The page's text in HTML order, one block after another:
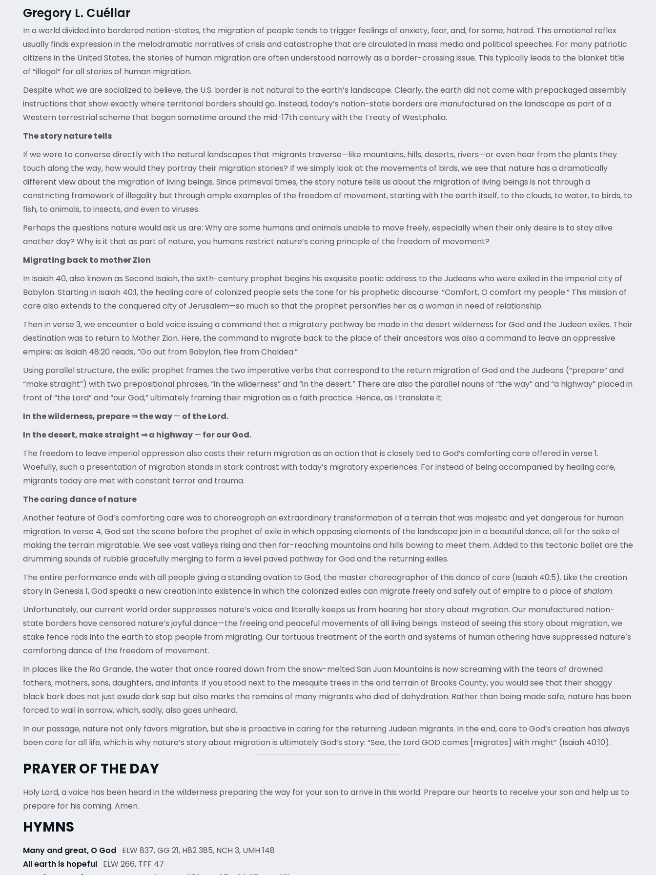
Gregory L. Cuéllar
In a world divided into bordered nation-states, the migration of people tends to trigger feelings of anxiety, fear, and, for some, hatred. This emotional reflex
usually finds expression in the melodramatic narratives of crisis and catastrophe that are circulated in mass media and political speeches. For many patriotic
citizens in the United States, the stories of human migration are often understood narrowly as a border-crossing issue. This typically leads to the blanket title
of “illegal” for all stories of human migration.
Despite what we are socialized to believe, the U.S. border is not natural to the earth’s landscape. Clearly, the earth did not come with prepackaged assembly
instructions that show exactly where territorial borders should go. Instead, today’s nation-state borders are manufactured on the landscape as part of a
Western terrestrial scheme that began sometime around the mid-17th century with the Treaty of Westphalia.
The story nature tells
If we were to converse directly with the natural landscapes that migrants traverse—like mountains, hills, deserts, rivers—or even hear from the plants they
touch along the way, how would they portray their migration stories? If we simply look at the movements of birds, we see that nature has a dramatically
different view about the migration of living beings. Since primeval times, the story nature tells us about the migration of living beings is not through a
constricting framework of illegality but through ample examples of the freedom of movement, starting with the earth itself, to the clouds, to water, to birds, to
fish, to animals, to insects, and even to viruses.
Perhaps the questions nature would ask us are: Why are some humans and animals unable to move freely, especially when their only desire is to stay alive
another day? Why is it that as part of nature, you humans restrict nature’s caring principle of the freedom of movement?
Migrating back to mother Zion
In Isaiah 40, also known as Second Isaiah, the sixth-century prophet begins his exquisite poetic address to the Judeans who were exiled in the imperial city of
Babylon. Starting in Isaiah 40:1, the healing care of colonized people sets the tone for his prophetic discourse: “Comfort, O comfort my people.” This mission of
care also extends to the conquered city of Jerusalem—so much so that the prophet personifies her as a woman in need of relationship.
Then in verse 3, we encounter a bold voice issuing a command that a migratory pathway be made in the desert wilderness for God and the Judean exiles. Their
destination was to return to Mother Zion. Here, the command to migrate back to the place of their ancestors was also a command to leave an oppressive
empire; as Isaiah 48:20 reads, “Go out from Babylon, flee from Chaldea.”
Using parallel structure, the exilic prophet frames the two imperative verbs that correspond to the return migration of God and the Judeans (“prepare” and
“make straight”) with two prepositional phrases, “in the wilderness” and “in the desert.” There are also the parallel nouns of “the way” and “a highway” placed in
front of “the Lord” and “our God,” ultimately framing their migration as a faith practice. Hence, as I translate it:
In the wilderness, prepare ⇒ the way— of the Lord.
In the desert, make straight ⇒ a highway— for our God.
The freedom to leave imperial oppression also casts their return migration as an action that is closely tied to God’s comforting care offered in verse 1.
Woefully, such a presentation of migration stands in stark contrast with today’s migratory experiences. For instead of being accompanied by healing care,
migrants today are met with constant terror and trauma.
The caring dance of nature
Another feature of God’s comforting care was to choreograph an extraordinary transformation of a terrain that was majestic and yet dangerous for human
migration. In verse 4, God set the scene before the prophet of exile in which opposing elements of the landscape join in a beautiful dance, all for the sake of
making the terrain migratable. We see vast valleys rising and then far-reaching mountains and hills bowing to meet them. Added to this tectonic ballet are the
drumming sounds of rubble gracefully merging to form a level paved pathway for God and the returning exiles.
The entire performance ends with all people giving a standing ovation to God, the master choreographer of this dance of care (Isaiah 40:5). Like the creation
story in Genesis 1, God speaks a new creation into existence in which the colonized exiles can migrate freely and safely out of empire to a place of shalom.
Unfortunately, our current world order suppresses nature’s voice and literally keeps us from hearing her story about migration. Our manufactured nation-
state borders have censored nature’s joyful dance—the freeing and peaceful movements of all living beings. Instead of seeing this story about migration, we
stake fence rods into the earth to stop people from migrating. Our tortuous treatment of the earth and systems of human othering have suppressed nature’s
comforting dance of the freedom of movement.
In places like the Rio Grande, the water that once roared down from the snow-melted San Juan Mountains is now screaming with the tears of drowned
fathers, mothers, sons, daughters, and infants. If you stood next to the mesquite trees in the arid terrain of Brooks County, you would see that their shaggy
black bark does not just exude dark sap but also marks the remains of many migrants who died of dehydration. Rather than being made safe, nature has been
forced to wail in sorrow, which, sadly, also goes unheard.
In our passage, nature not only favors migration, but she is proactive in caring for the returning Judean migrants. In the end, core to God’s creation has always
been care for all life, which is why nature’s story about migration is ultimately God’s story: “See, the Lord GOD comes [migrates] with might” (Isaiah 40:10).
PRAYER OF THE DAY
Holy Lord, a voice has been heard in the wilderness preparing the way for your son to arrive in this world. Prepare our hearts to receive your son and help us to
prepare for his coming. Amen.
HYMNS
Many and great, O God ELW 837, GG 21, H82 385, NCH 3, UMH 148
All earth is hopeful ELW 266, TFF 47